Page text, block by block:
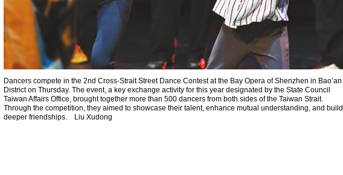
Dancers compete in the 2nd Cross-Strait Street Dance Contest at the Bay Opera of Shenzhen in Bao’an
District on Thursday. The event, a key exchange activity for this year designated by the State Council
Taiwan Affairs Office, brought together more than 500 dancers from both sides of the Taiwan Strait.
Through the competition, they aimed to showcase their talent, enhance mutual understanding, and build
deeper friendships. Liu Xudong